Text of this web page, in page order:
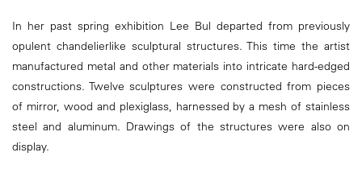
In her past spring exhibition Lee Bul departed from previously
opulent chandelierlike sculptural structures. This time the artist
manufactured metal and other materials into intricate hard-edged
constructions. Twelve sculptures were constructed from pieces
of mirror, wood and plexiglass, harnessed by a mesh of stainless
steel and aluminum. Drawings of the structures were also on
display.